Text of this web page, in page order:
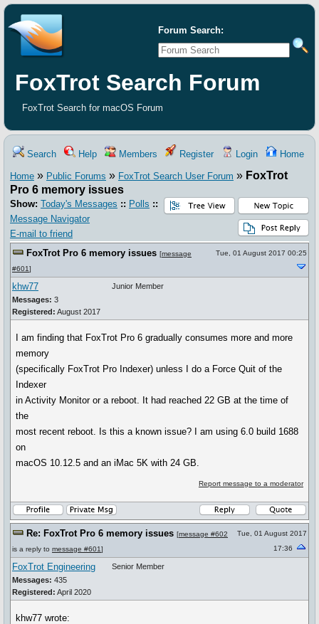
Forum Search:
FoxTrot Search Forum
FoxTrot Search for macOS Forum
Search Help Members Register Login Home
Home » Public Forums » FoxTrot Search User Forum » FoxTrot
Pro 6 memory issues
Show: Today's Messages :: Polls ::
Message Navigator
E-mail to friend
FoxTrot Pro 6 memory issues [message
#601]
Tue, 01 August 2017 00:25
khw77
Messages: 3
Registered: August 2017
Junior Member
I am finding that FoxTrot Pro 6 gradually consumes more and more
memory
(specifically FoxTrot Pro Indexer) unless I do a Force Quit of the
Indexer
in Activity Monitor or a reboot. It had reached 22 GB at the time of
the
most recent reboot. Is this a known issue? I am using 6.0 build 1688
on
macOS 10.12.5 and an iMac 5K with 24 GB.
Report message to a moderator
Re: FoxTrot Pro 6 memory issues [message #602
is a reply to message #601]
Tue, 01 August 2017
17:36
FoxTrot Engineering
Messages: 435
Registered: April 2020
Senior Member
khw77 wrote: